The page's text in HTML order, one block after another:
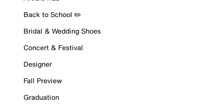
Back to School ✏️
Bridal & Wedding Shoes
Concert & Festival
Designer
Fall Preview
Graduation